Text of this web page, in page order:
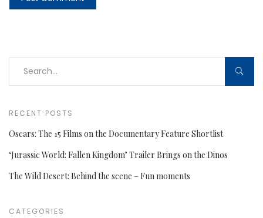
RECENT POSTS
Oscars: The 15 Films on the Documentary Feature Shortlist
‘Jurassic World: Fallen Kingdom’ Trailer Brings on the Dinos
The Wild Desert: Behind the scene – Fun moments
CATEGORIES